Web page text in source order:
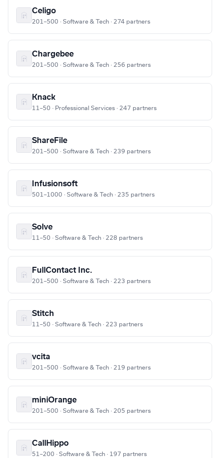
Celigo
201–500 · Software & Tech · 274 partners
Chargebee
201–500 · Software & Tech · 256 partners
Knack
11–50 · Professional Services · 247 partners
ShareFile
201–500 · Software & Tech · 239 partners
Infusionsoft
501–1000 · Software & Tech · 235 partners
Solve
11–50 · Software & Tech · 228 partners
FullContact Inc.
201–500 · Software & Tech · 223 partners
Stitch
11–50 · Software & Tech · 223 partners
vcita
201–500 · Software & Tech · 219 partners
miniOrange
201–500 · Software & Tech · 205 partners
CallHippo
51–200 · Software & Tech · 197 partners